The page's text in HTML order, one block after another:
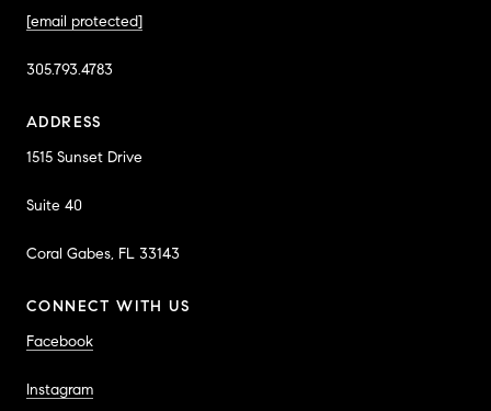
[email protected]
305.793.4783
ADDRESS
1515 Sunset Drive
Suite 40
Coral Gabes, FL 33143
CONNECT WITH US
Facebook
Instagram